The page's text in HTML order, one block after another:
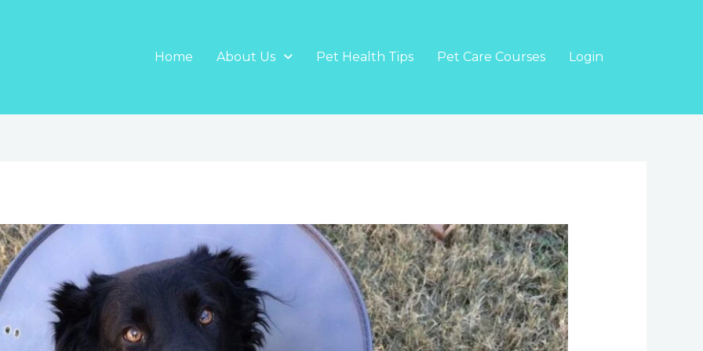
Home About Us Pet Health Tips Pet Care Courses Login